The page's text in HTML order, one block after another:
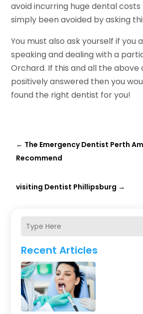
Recent Articles
avoid incurring huge dental
simply been avoided by asking
You must also ask yourself if
speaking and dealing with a
Orchard. If this and all the above
positively answered then you
found the right dentist for you!
← The Emergency Dentist Perth
Recommend
visiting Dentist Phillipsburg →